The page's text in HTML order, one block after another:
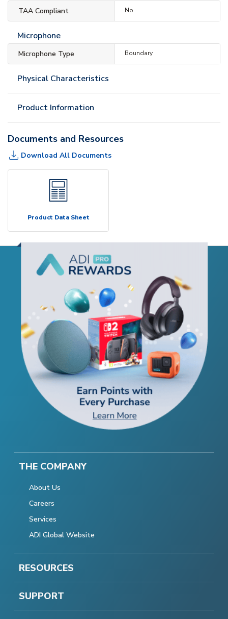
TAA Compliant No
Microphone
Microphone Type Boundary
Physical Characteristics
Product Information
Documents and Resources
Download All Documents
Product Data Sheet
THE COMPANY
About Us
Careers
Services
ADI Global Website
RESOURCES
SUPPORT